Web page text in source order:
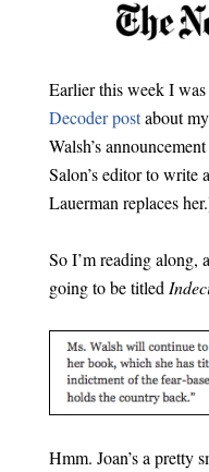
Earlier this week I
Decoder postabout
Walsh’s
Salon’s editor to write
Lauerman replaces
So I’m reading along,
going to be titled
Hmm. Joan’s a pretty